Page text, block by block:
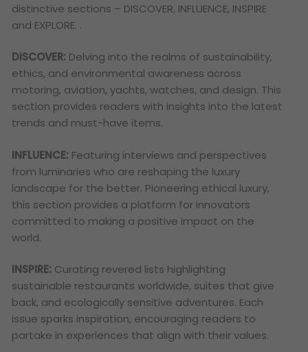
distinctive sections – DISCOVER, INFLUENCE, INSPIRE
and EXPLORE. .
DISCOVER: Delving into the realms of sustainability,
ethics, and environmental awareness across
motoring, aviation, yachts, watches, and design. This
section provides readers with insights into the latest
trends and must-have items.
INFLUENCE: Featuring interviews and perspectives
from luminaries who are reshaping the luxury
landscape for the better. Pioneering ethical luxury,
this section provides a platform for innovators
committed to making a positive impact on the
world.
INSPIRE: Curating revered lists highlighting
sustainable restaurants worldwide, suites that give
back, and ecologically sensitive adventures. Each
issue sparks inspiration, encouraging readers to
partake in experiences that align with their values.